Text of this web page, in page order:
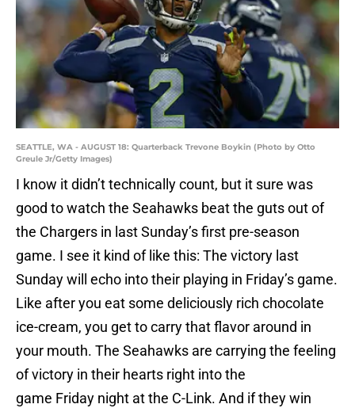
SEATTLE, WA - AUGUST 18: Quarterback Trevone Boykin (Photo by Otto
Greule Jr/Getty Images)
I know it didn’t technically count, but it sure was
good to watch the Seahawks beat the guts out of
the Chargers in last Sunday’s first pre-season
game. I see it kind of like this: The victory last
Sunday will echo into their playing in Friday’s game.
Like after you eat some deliciously rich chocolate
ice-cream, you get to carry that flavor around in
your mouth. The Seahawks are carrying the feeling
of victory in their hearts right into the
game Friday night at the C-Link. And if they win